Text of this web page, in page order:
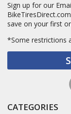
Sign up for our
save on your first
*Some restrictions
CATEGORIES